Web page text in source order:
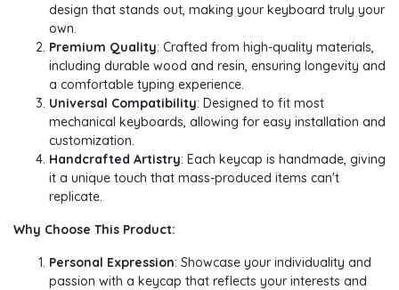
design that stands out, making your keyboard truly your
own.
Premium Quality: Crafted from high-quality materials,
including durable wood and resin, ensuring longevity and
a comfortable typing experience.
Universal Compatibility: Designed to fit most
mechanical keyboards, allowing for easy installation and
customization.
Handcrafted Artistry: Each keycap is handmade, giving
it a unique touch that mass-produced items can't
replicate.
Why Choose This Product:
Personal Expression: Showcase your individuality and
passion with a keycap that reflects your interests and